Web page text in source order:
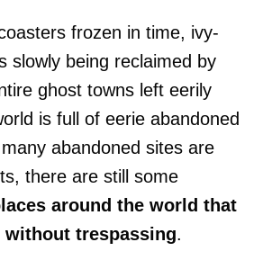
frozen in time, ivy-
slowly being reclaimed by
ghost towns left eerily
is full of eerie abandoned
abandoned sites are
there are still some
around the world that
trespassing.